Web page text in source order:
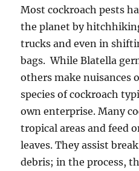
Most cockroach pests
the planet by
trucks and even in
bags. ­ While Blatella
others make nuisances
species of cockroach
own enterprise. Many
tropical areas and feed
leaves. They assist
debris; in the process,